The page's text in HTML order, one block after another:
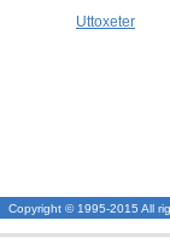
Uttoxeter
Copyright © 1995-2015 All